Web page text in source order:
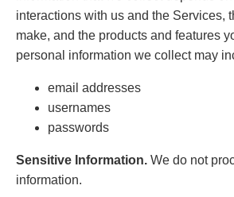
interactions with us and the Services,
make, and the products and features
personal information we collect may
email addresses
usernames
passwords
Sensitive Information. We do not
information.